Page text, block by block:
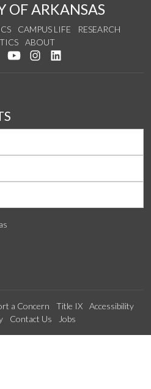
OF ARKANSAS
CAMPUS LIFE
RESEARCH
ABOUT
on Facebook
Follow us on Twitter
Watch us on YouTube
See us on Instagram
a Concern Title IX
Accessibility
Contact Us Jobs